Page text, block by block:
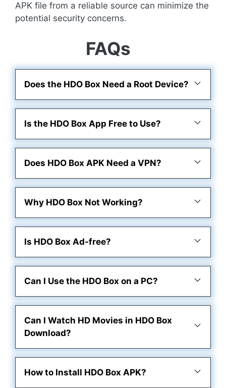
APK file from a reliable source can minimize the
potential security concerns.
FAQs
Does the HDO Box Need a Root Device?
Is the HDO Box App Free to Use?
Does HDO Box APK Need a VPN?
Why HDO Box Not Working?
Is HDO Box Ad-free?
Can I Use the HDO Box on a PC?
Can I Watch HD Movies in HDO Box
Download?
How to Install HDO Box APK?